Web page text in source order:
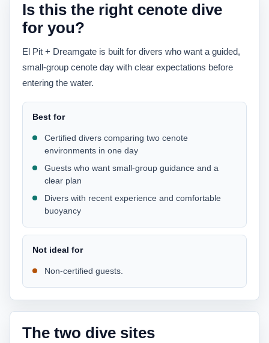
Is this the right cenote dive
for you?
El Pit + Dreamgate is built for divers who want a guided,
small-group cenote day with clear expectations before
entering the water.
Best for
Certified divers comparing two cenote
environments in one day
Guests who want small-group guidance and a
clear plan
Divers with recent experience and comfortable
buoyancy
Not ideal for
Non-certified guests.
The two dive sites